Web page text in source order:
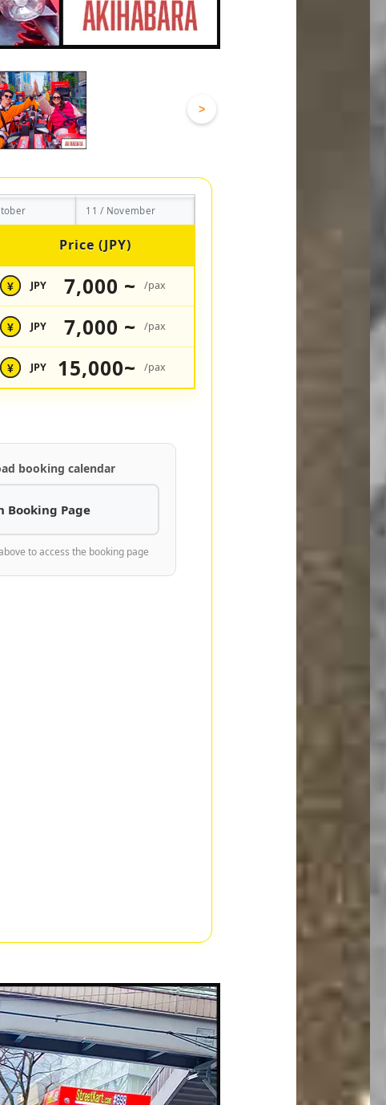
>
11 / November
Price (JPY)
¥ JPY 7,000 ~ /pax
¥ JPY 7,000 ~ /pax
¥ JPY 15,000~ /pax
booking calendar
Booking Page
to access the booking page